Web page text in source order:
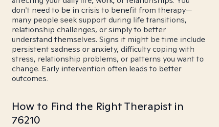
don't need to be in crisis to benefit from therapy—
many people seek support during life transitions,
relationship challenges, or simply to better
understand themselves. Signs it might be time include
persistent sadness or anxiety, difficulty coping with
stress, relationship problems, or patterns you want to
change. Early intervention often leads to better
outcomes.
How to Find the Right Therapist in
76210